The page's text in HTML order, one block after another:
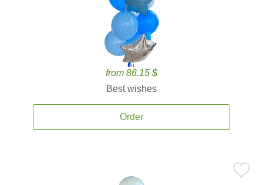
from 86.15 $
Best wishes
Order